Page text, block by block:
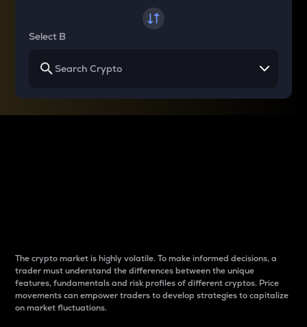
Select B
The crypto market is highly volatile. To make informed decisions, a
trader must understand the differences between the unique
features, fundamentals and risk profiles of different cryptos. Price
movements can empower traders to develop strategies to capitalize
on market fluctuations.